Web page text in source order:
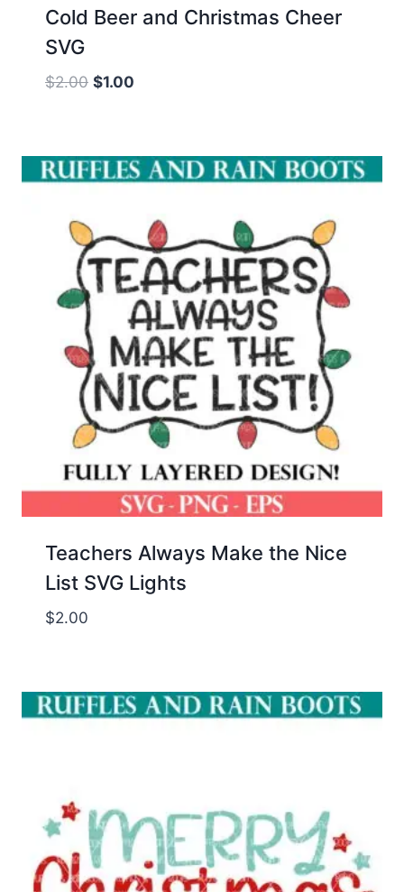
Cold Beer and Christmas Cheer
SVG
$2.00 Original
$2.00.
$1.00
$1.00.
Teachers Always Make the Nice
List SVG Lights
$2.00